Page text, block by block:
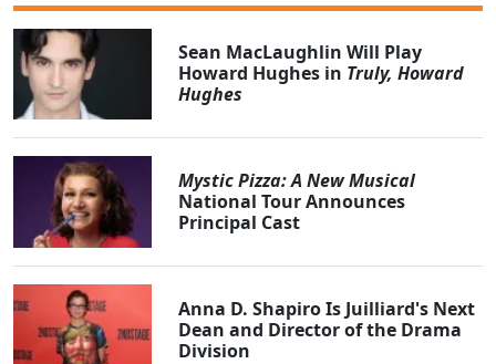
Sean MacLaughlin Will Play
Howard Hughes in Truly, Howard
Hughes
Mystic Pizza: A New Musical
National Tour Announces
Principal Cast
Anna D. Shapiro Is Juilliard's Next
Dean and Director of the Drama
Division